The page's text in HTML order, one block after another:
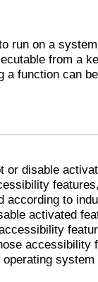
run on a
from a
a function can
or disable
according to
activated
accessibility